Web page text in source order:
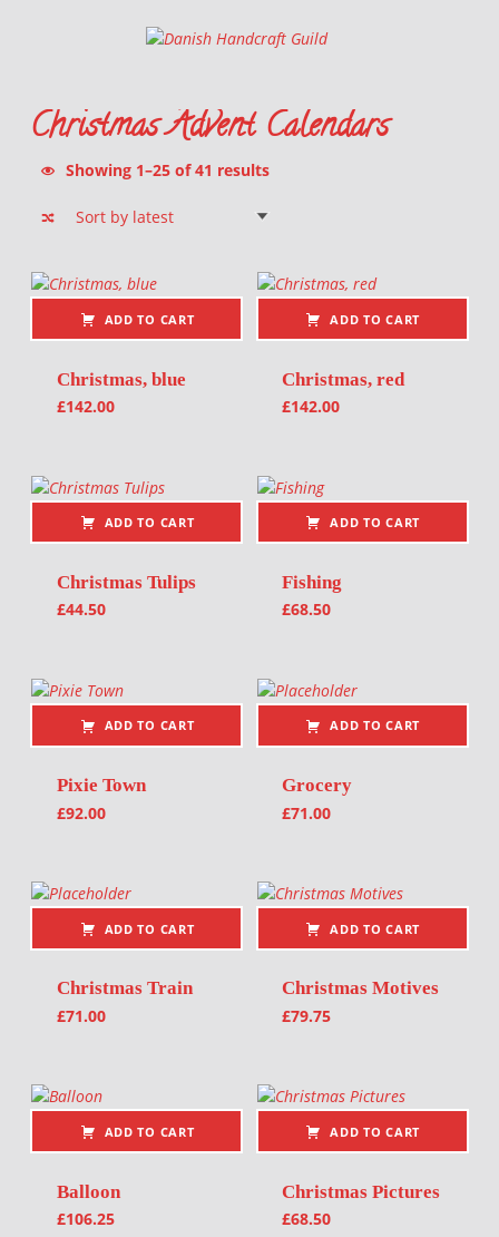
Danish Handcraft Guild
Christmas Advent Calendars
Showing 1–25 of 41 results
ADD TO CART
Christmas, blue
£142.00
ADD TO CART
Christmas, red
£142.00
ADD TO CART
Christmas Tulips
£44.50
ADD TO CART
Fishing
£68.50
ADD TO CART
Pixie Town
£92.00
ADD TO CART
Grocery
£71.00
ADD TO CART
Christmas Train
£71.00
ADD TO CART
Christmas Motives
£79.75
ADD TO CART
Balloon
£106.25
ADD TO CART
Christmas Pictures
£68.50